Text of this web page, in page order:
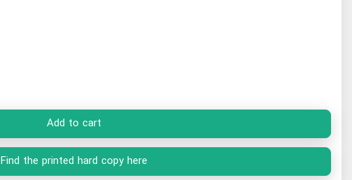
Add to cart
Find the printed hard copy here